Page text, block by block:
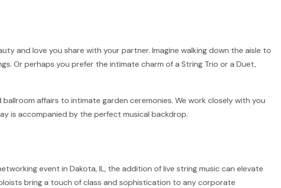
and love you share with your partner. Imagine walking down the aisle to
Or perhaps you prefer the intimate charm of a String Trio or a Duet,
affairs to intimate garden ceremonies. We work closely with you
is accompanied by the perfect musical backdrop.
event in Dakota, IL, the addition of live string music can elevate
bring a touch of class and sophistication to any corporate